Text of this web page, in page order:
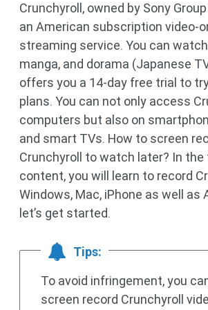
Crunchyroll, owned by Sony
an American subscription video-
streaming service. You can
manga, and dorama (Japanese
offers you a 14-day free trial to
plans. You can not only access
computers but also on
and smart TVs. How to screen
Crunchyroll to watch later? In the
content, you will learn to record
Windows, Mac, iPhone as well as
let’s get started.
Tips:
To avoid infringement, you
screen record Crunchyroll